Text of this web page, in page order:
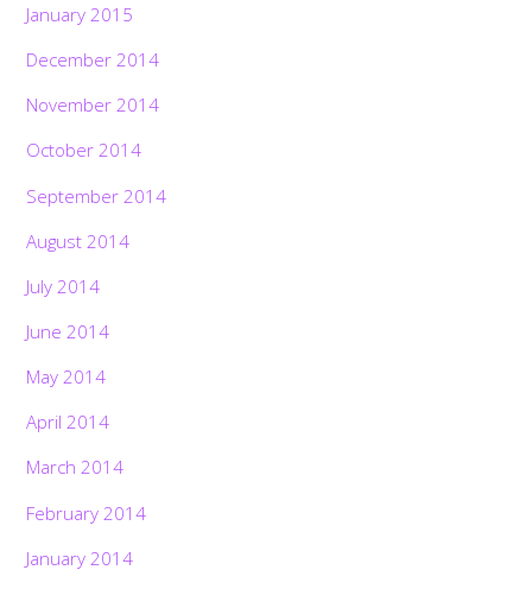
January 2015
December 2014
November 2014
October 2014
September 2014
August 2014
July 2014
June 2014
May 2014
April 2014
March 2014
February 2014
January 2014